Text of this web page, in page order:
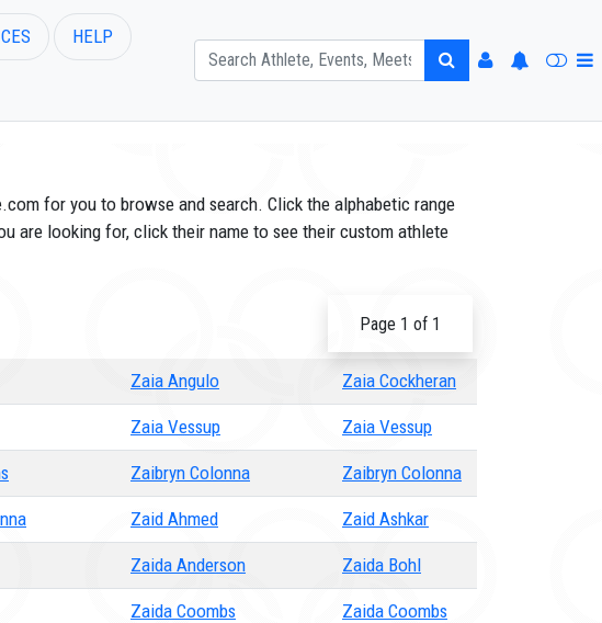
HELP
for you to browse and search. Click the alphabetic range
are looking for, click their name to see their custom athlete
Page 1 of 1
Zaia Angulo Zaia Cockheran
Zaia Vessup Zaia Vessup
Zaibryn Colonna Zaibryn Colonna
Zaid Ahmed Zaid Ashkar
Zaida Anderson Zaida Bohl
Zaida Coombs Zaida Coombs